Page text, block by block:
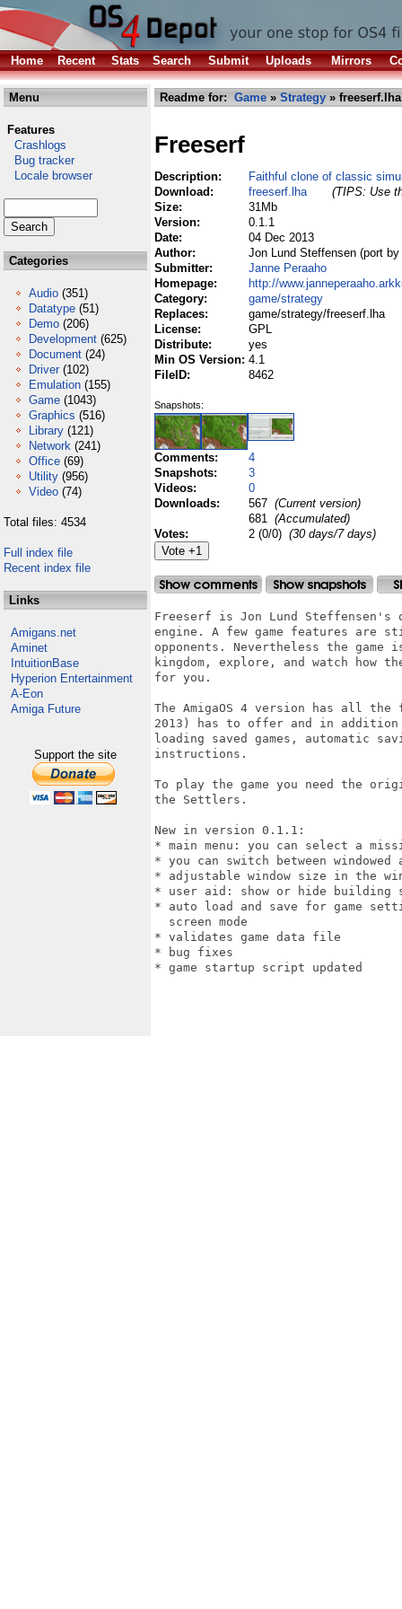
Home Recent Stats Search Submit Uploads Mirrors
Menu
Features
Crashlogs
Bug tracker
Locale browser
Categories
Audio (351)
Datatype (51)
Demo (206)
Development (625)
Document (24)
Driver (102)
Emulation (155)
Game (1043)
Graphics (516)
Library (121)
Network (241)
Office (69)
Utility (956)
Video (74)
Total files: 4534
Full index file
Recent index file
Links
Amigans.net
Aminet
IntuitionBase
Hyperion Entertainment
A-Eon
Amiga Future
Support the site
Readme for: Game » Strategy » freeserf.lha
Freeserf
Description:
Faithful clone of classic
Download:
freeserf.lha
(TIPS: Use
Size:
31Mb
Version:
0.1.1
Date:
04 Dec 2013
Author:
Jon Lund Steffensen (port
Submitter:
Janne Peraaho
Homepage:
http://
Category:
game/strategy
Replaces:
game/strategy/freeserf.lha
License:
GPL
Distribute:
yes
Min OS Version: 4.1
FileID:
8462
Snapshots:
Comments:
4
Snapshots:
3
Videos:
0
Downloads:
567 (Current version)
681 (Accumulated)
Votes:
2 (0/0) (30 days/7 days)
Freeserf is Jon Lund
engine. A few game features are
opponents. Nevertheless the
kingdom, explore, and watch how
for you.
The AmigaOS 4 version has all the
2013) has to offer and in
loading saved games, automatic
instructions.
To play the game you need the
the Settlers.
New in version 0.1.1:
* main menu: you can select a
* you can switch between
* adjustable window size in the
* user aid: show or hide building
* auto load and save for game
  screen mode
* validates game data file
* bug fixes
* game startup script updated